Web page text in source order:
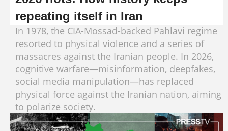
repeating itself in Iran
In 1978, the CIA-Mossad-backed Pahlavi regime
resorted to physical violence and a series of
massacres against the Iranian people. In 2026,
cognitive warfare—misinformation, deepfakes,
social media manipulation—has replaced
physical force against the Iranian nation, aiming
to polarize society.